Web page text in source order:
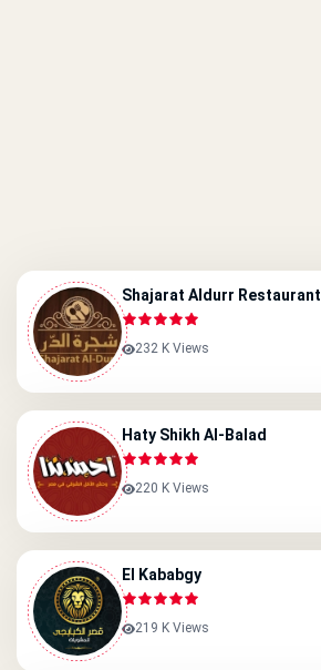
Shajarat Aldurr Restaurant
232 K Views
Haty Shikh Al-Balad
220 K Views
El Kababgy
219 K Views